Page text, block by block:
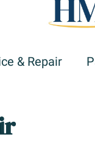
& Repair